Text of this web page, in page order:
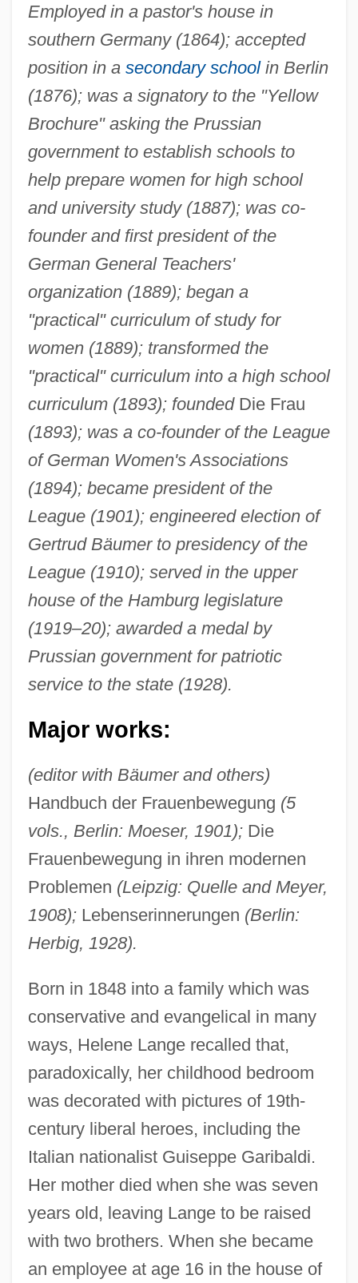
Employed in a pastor's house in
southern Germany (1864); accepted
position in a secondary schoolin Berlin
(1876); was a signatory to the "Yellow
Brochure" asking the Prussian
government to establish schools to
help prepare women for high school
and university study (1887); was co-
founder and first president of the
German General Teachers'
organization (1889); began a
"practical" curriculum of study for
women (1889); transformed the
"practical" curriculum into a high school
curriculum (1893); foundedDie Frau
(1893); was a co-founder of the League
of German Women's Associations
(1894); became president of the
League (1901); engineered election of
Gertrud Bäumer to presidency of the
League (1910); served in the upper
house of the Hamburg legislature
(1919–20); awarded a medal by
Prussian government for patriotic
service to the state (1928).
Major works:
(editor with Bäumer and others)
Handbuch der Frauenbewegung (5
vols., Berlin: Moeser, 1901);Die
Frauenbewegung in ihren modernen
Problemen (Leipzig: Quelle and Meyer,
1908);Lebenserinnerungen (Berlin:
Herbig, 1928).
Born in 1848 into a family which was
conservative and evangelical in many
ways, Helene Lange recalled that,
paradoxically, her childhood bedroom
was decorated with pictures of 19th-
century liberal heroes, including the
Italian nationalist Guiseppe Garibaldi.
Her mother died when she was seven
years old, leaving Lange to be raised
with two brothers. When she became
an employee at age 16 in the house of